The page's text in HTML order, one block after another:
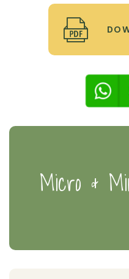
Micro &